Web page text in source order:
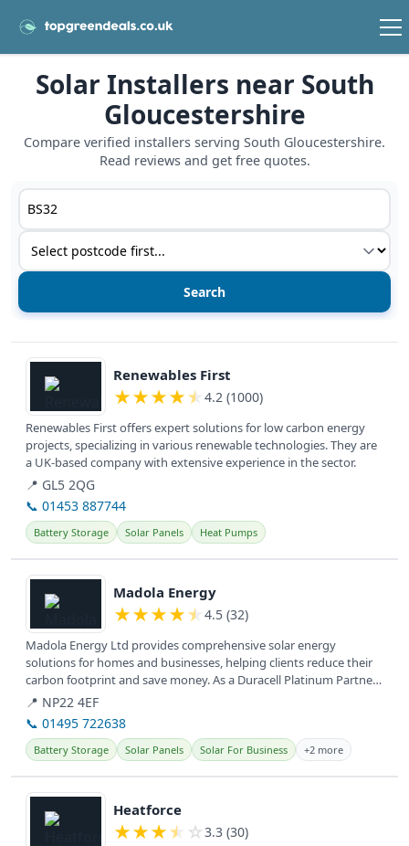
Solar Installers near South
Gloucestershire
Compare verified installers serving South Gloucestershire.
Read reviews and get free quotes.
Postcode or postcode district
Service type
View details
Renewables First
★★★★★ 4.2 (1000)
Renewables First offers expert solutions for low carbon energy
projects, specializing in various renewable technologies. They are
a UK-based company with extensive experience in the sector.
📍 GL5 2QG
📞 01453 887744
Battery Storage Solar Panels Heat Pumps
View details
Madola Energy
★★★★★ 4.5 (32)
Madola Energy Ltd provides comprehensive solar energy
solutions for homes and businesses, helping clients reduce their
carbon footprint and save money. As a Duracell Platinum Partner,
they...
📍 NP22 4EF
📞 01495 722638
Battery Storage Solar Panels Solar For Business +2 more
View details
Heatforce
★★★★ ☆ 3.3 (30)